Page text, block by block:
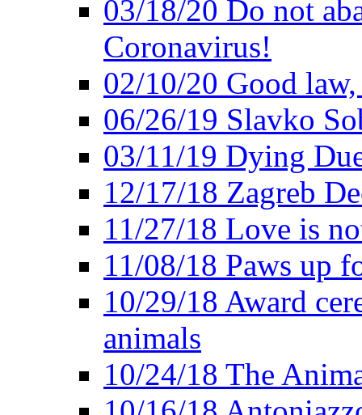
03/18/20 Do not
Coronavirus!
02/10/20 Good
06/26/19 Slavko
03/11/19 Dying
12/17/18 Zagreb
11/27/18 Love is
11/08/18 Paws up
10/29/18 Award
animals
10/24/18 The